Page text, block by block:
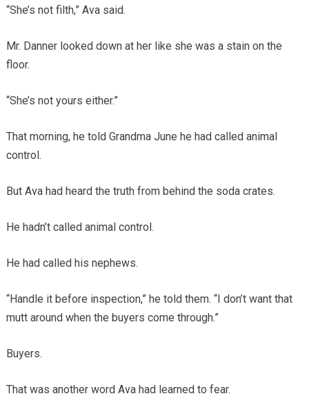
“She’s not filth,” Ava said.
Mr. Danner looked down at her like she was a stain on the
floor.
“She’s not yours either.”
That morning, he told Grandma June he had called animal
control.
But Ava had heard the truth from behind the soda crates.
He hadn’t called animal control.
He had called his nephews.
“Handle it before inspection,” he told them. “I don’t want that
mutt around when the buyers come through.”
Buyers.
That was another word Ava had learned to fear.